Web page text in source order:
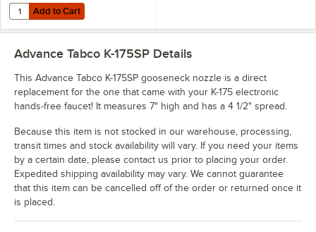
Add to Cart
Quantity for Advance Tabco K-175 Hands-Free Sensor Wall Mount
Add to Cart
Advance Tabco K-175SP Details
This Advance Tabco K-175SP gooseneck nozzle is a direct
replacement for the one that came with your K-175 electronic
hands-free faucet! It measures 7" high and has a 4 1/2" spread.
Because this item is not stocked in our warehouse, processing,
transit times and stock availability will vary. If you need your items
by a certain date, please contact us prior to placing your order.
Expedited shipping availability may vary. We cannot guarantee
that this item can be cancelled off of the order or returned once it
is placed.